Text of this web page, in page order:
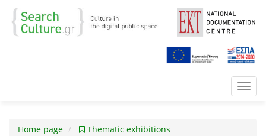
Home page Thematic exhibitions